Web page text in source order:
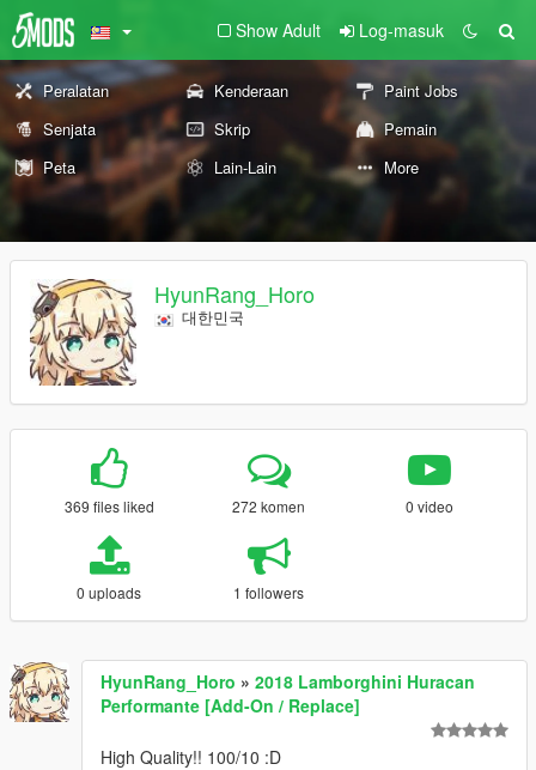
Show Adult Log-masuk
Peralatan Kenderaan
Paint Jobs
Senjata
Skrip
Pemain
Peta
Lain-Lain More
HyunRang_Horo
대한민국
369 files liked 272 komen 0 video
0 uploads 1 followers
HyunRang_Horo » 2018 Lamborghini Huracan
Performante [Add-On / Replace]
High Quality!! 100/10 :D